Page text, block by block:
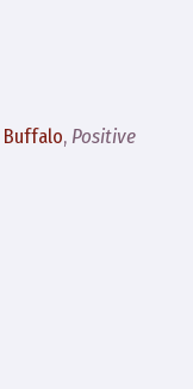
, Positive